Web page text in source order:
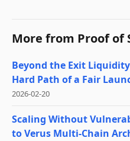
More from Proof of
Beyond the Exit
Hard Path of a Fair
2026-02-20
Scaling Without
to Verus Multi-Chain